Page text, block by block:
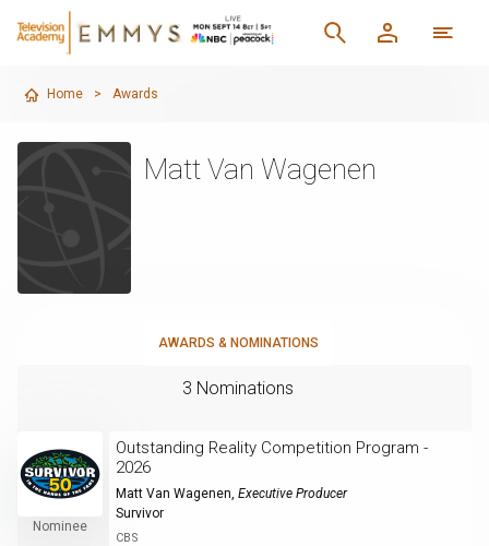
Home > Awards
Matt Van Wagenen
AWARDS & NOMINATIONS
3 Nominations
Nominee
Outstanding Reality Competition Program -
2026
Matt Van Wagenen, Executive Producer
Survivor
CBS